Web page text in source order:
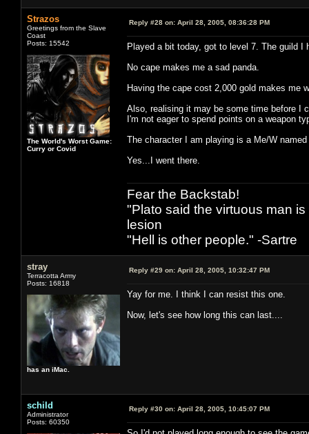
Strazos
Greetings from the Slave
Coast
Posts: 15542
The World's Worst Game:
Curry or Covid
Reply #28 on: April 28, 2005, 08:36:28 PM
Played a bit today, got to level 7. The guild
No cape makes me a sad panda.
Having the cape cost 2,000 gold makes me
Also, realising it may be some time before I
I'm not eager to spend points on a weapon
The character I am playing is a Me/W
Yes...I went there.
Fear the Backstab!
"Plato said the virtuous man
lesion
"Hell is other people." -Sartre
stray
Terracotta Army
Posts: 16818
has an iMac.
Reply #29 on: April 28, 2005, 10:32:47 PM
Yay for me. I think I can resist this one.
Now, let's see how long this can last....
schild
Administrator
Posts: 60350
Reply #30 on: April 28, 2005, 10:45:07 PM